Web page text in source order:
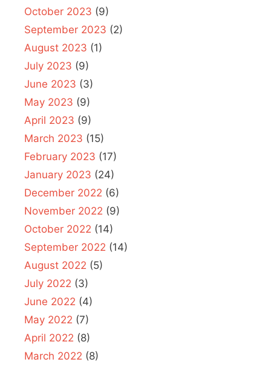
October 2023 (9)
September 2023 (2)
August 2023 (1)
July 2023 (9)
June 2023 (3)
May 2023 (9)
April 2023 (9)
March 2023 (15)
February 2023 (17)
January 2023 (24)
December 2022 (6)
November 2022 (9)
October 2022 (14)
September 2022 (14)
August 2022 (5)
July 2022 (3)
June 2022 (4)
May 2022 (7)
April 2022 (8)
March 2022 (8)